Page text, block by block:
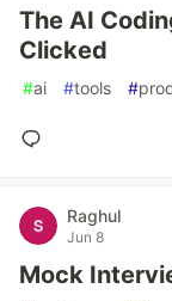
The AI
Clicked
#ai #tools #
Raghul
Jun 8
Mock